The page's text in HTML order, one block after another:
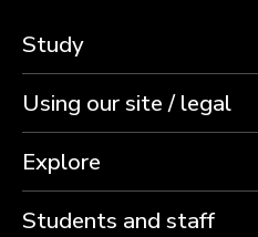
Study
Using our site / legal
Explore
Students and staff